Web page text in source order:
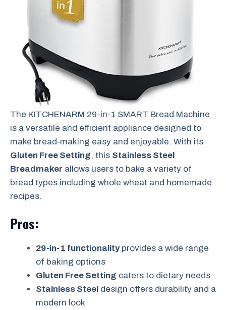
The KITCHENARM 29-in-1 SMART Bread Machine
is a versatile and efficient appliance designed to
make bread-making easy and enjoyable. With its
Gluten Free Setting, this Stainless Steel
Breadmaker allows users to bake a variety of
bread types including whole wheat and homemade
recipes.
Pros:
29-in-1 functionalityprovides a wide range
of baking options
Gluten Free Setting caters to dietary needs
Stainless Steel design offers durability and a
modern look